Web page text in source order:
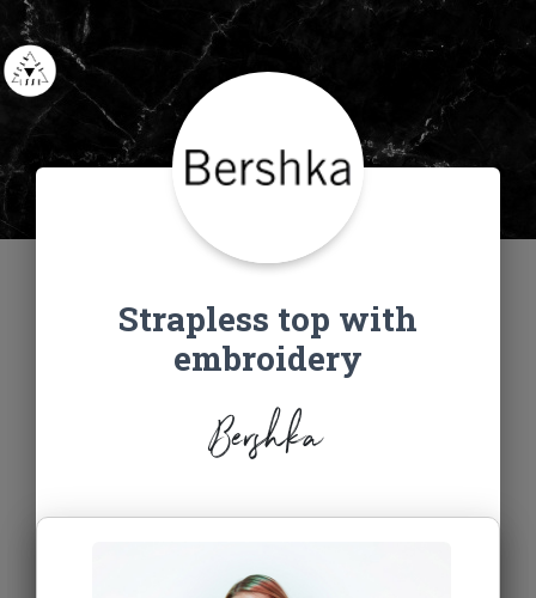
Strapless top with
embroidery
Bershka